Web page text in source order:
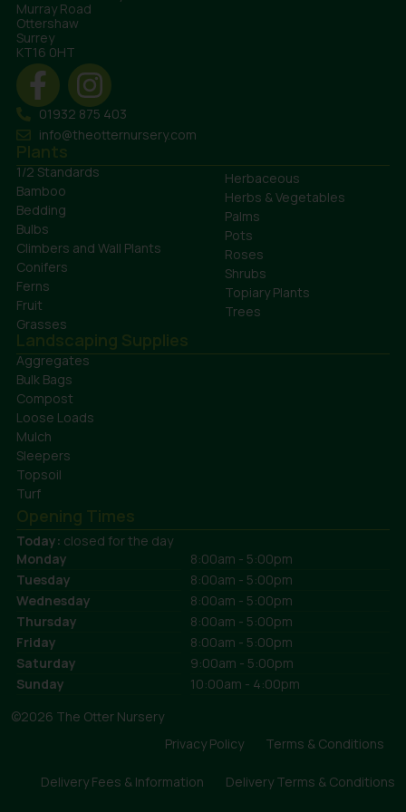
Murray Road
Ottershaw
Surrey
KT16 0HT
01932 875 403
info@theotternursery.com
Plants
1/2 Standards
Bamboo
Bedding
Bulbs
Climbers and Wall Plants
Conifers
Ferns
Fruit
Grasses
Herbaceous
Herbs & Vegetables
Palms
Pots
Roses
Shrubs
Topiary Plants
Trees
Landscaping Supplies
Aggregates
Bulk Bags
Compost
Loose Loads
Mulch
Sleepers
Topsoil
Turf
Opening Times
Today: closed for the day
Monday
8:00am - 5:00pm
Tuesday
8:00am - 5:00pm
Wednesday
8:00am - 5:00pm
Thursday
8:00am - 5:00pm
Friday
8:00am - 5:00pm
Saturday
9:00am - 5:00pm
Sunday
10:00am - 4:00pm
©2026 The Otter Nursery
Privacy Policy
Terms & Conditions
Delivery Fees & Information Delivery Terms & Conditions